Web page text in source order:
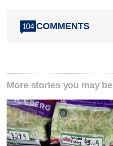
104 COMMENTS
More stories you may